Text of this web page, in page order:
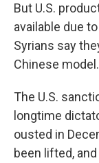
But U.S.
available due
Syrians say
Chinese model.
The U.S.
longtime
ousted in
been lifted,